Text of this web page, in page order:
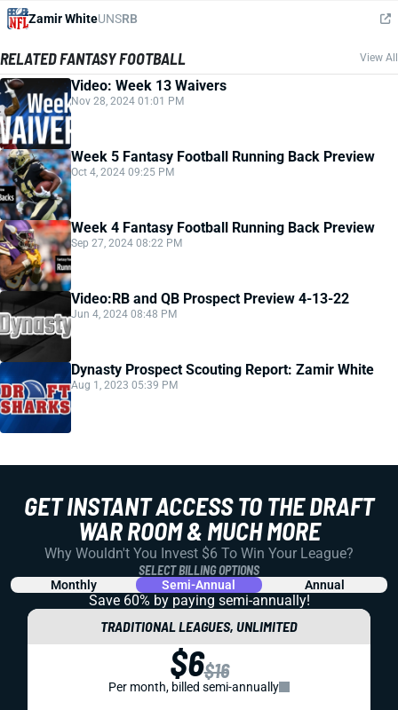
Zamir WhiteUNSRB
RELATED FANTASY FOOTBALL View All
Video: Week 13 Waivers
Nov 28, 2024 01:01 PM
Week 5 Fantasy Football Running Back Preview
Oct 4, 2024 09:25 PM
Week 4 Fantasy Football Running Back Preview
Sep 27, 2024 08:22 PM
Video:RB and QB Prospect Preview 4-13-22
Jun 4, 2024 08:48 PM
Dynasty Prospect Scouting Report: Zamir White
Aug 1, 2023 05:39 PM
GET INSTANT ACCESS TO THE DRAFT
WAR ROOM & MUCH MORE
Why Wouldn't You Invest $6 To Win Your League?
SELECT BILLING OPTIONS
Monthly Semi-Annual Annual
Save 60% by paying semi-annually!
TRADITIONAL LEAGUES, UNLIMITED
$6$16
Per month, billed semi-annually